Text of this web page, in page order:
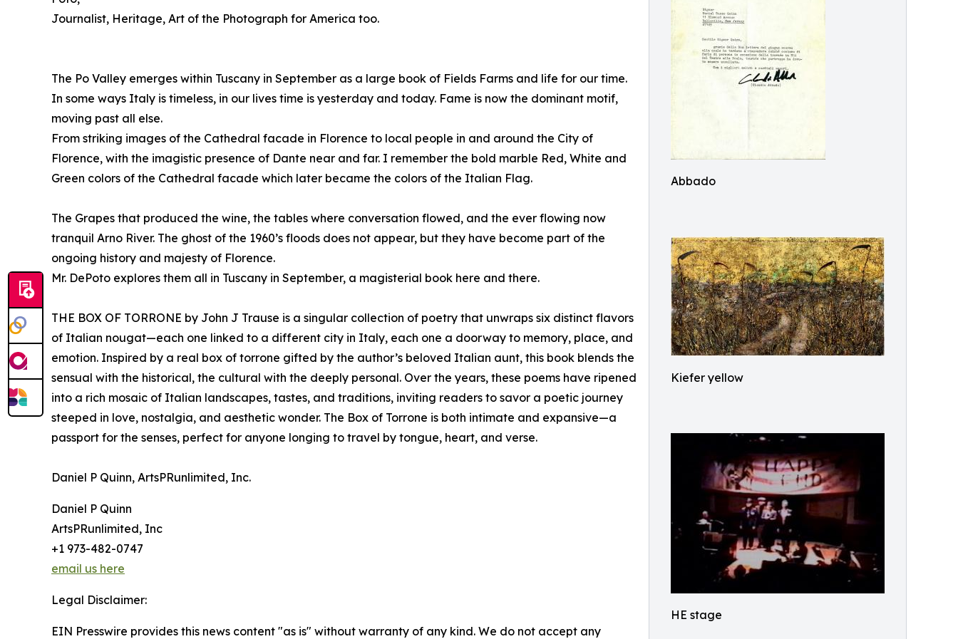
Abbado
Kiefer yellow
HE stage
Journalist, Heritage, Art of the Photograph for America too.
The Po Valley emerges within Tuscany in September as a large book of Fields Farms and life for our time.
In some ways Italy is timeless, in our lives time is yesterday and today. Fame is now the dominant motif,
moving past all else.
From striking images of the Cathedral facade in Florence to local people in and around the City of
Florence, with the imagistic presence of Dante near and far. I remember the bold marble Red, White and
Green colors of the Cathedral facade which later became the colors of the Italian Flag.
The Grapes that produced the wine, the tables where conversation flowed, and the ever flowing now
tranquil Arno River. The ghost of the 1960’s floods does not appear, but they have become part of the
ongoing history and majesty of Florence.
Mr. DePoto explores them all in Tuscany in September, a magisterial book here and there.
THE BOX OF TORRONE by John J Trause is a singular collection of poetry that unwraps six distinct flavors
of Italian nougat—each one linked to a different city in Italy, each one a doorway to memory, place, and
emotion. Inspired by a real box of torrone gifted by the author’s beloved Italian aunt, this book blends the
sensual with the historical, the cultural with the deeply personal. Over the years, these poems have ripened
into a rich mosaic of Italian landscapes, tastes, and traditions, inviting readers to savor a poetic journey
steeped in love, nostalgia, and aesthetic wonder. The Box of Torrone is both intimate and expansive—a
passport for the senses, perfect for anyone longing to travel by tongue, heart, and verse.
Daniel P Quinn, ArtsPRunlimited, Inc.
Daniel P Quinn
ArtsPRunlimited, Inc
+1 973-482-0747
email us here
Legal Disclaimer:
EIN Presswire provides this news content "as is" without warranty of any kind. We do not accept any